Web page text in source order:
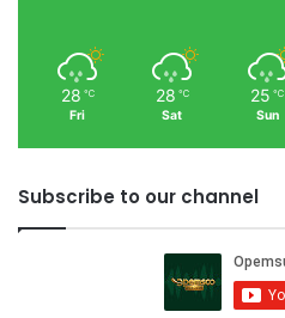
28 ℃
Fri
28 ℃
Sat
25 ℃
Sun
Subscribe to our channel